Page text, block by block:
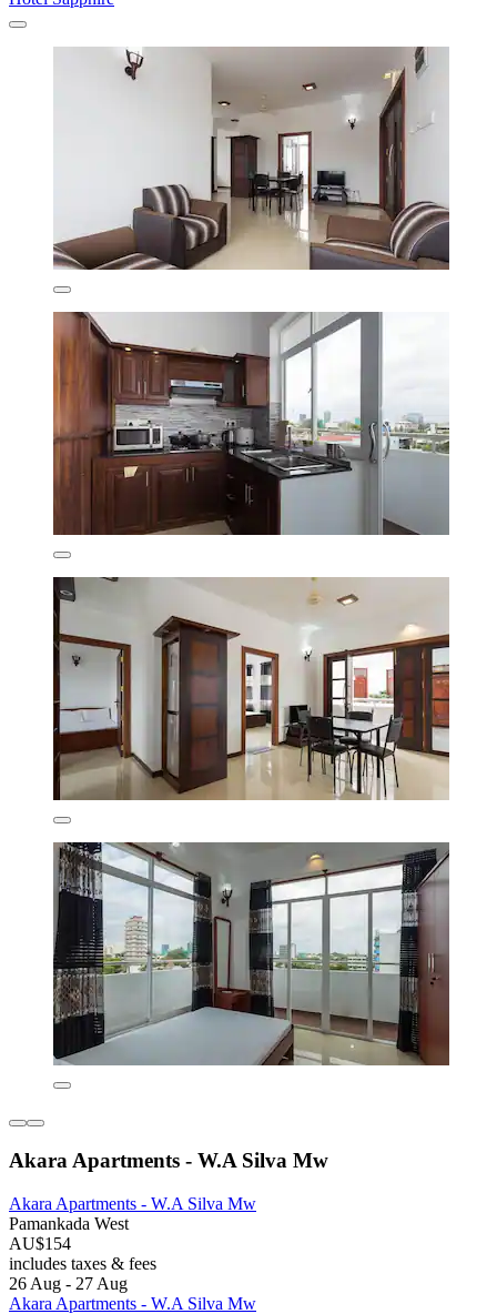
Akara Apartments - W.A Silva Mw
Akara Apartments - W.A Silva Mw
Pamankada West
AU$154
includes taxes & fees
26 Aug - 27 Aug
Akara Apartments - W.A Silva Mw